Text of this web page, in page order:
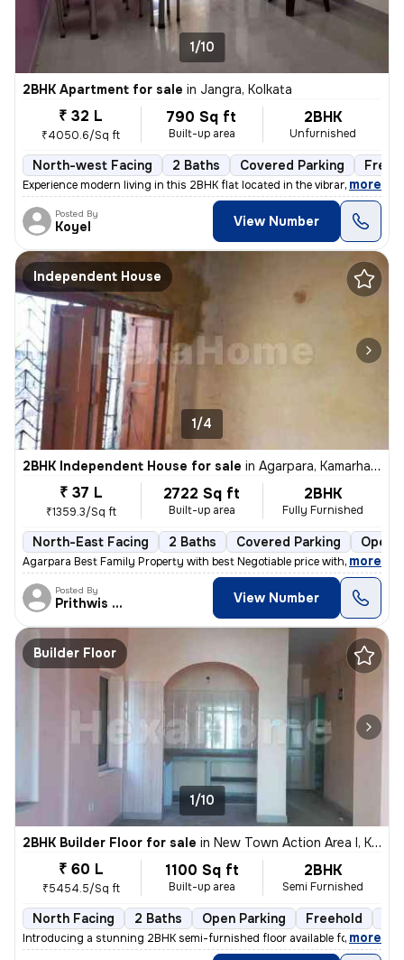
1/10
2BHK Apartment for sale in Jangra, Kolkata
₹ 32 L
₹4050.6/Sq ft
790 Sq ft
Built-up area
2BHK
Unfurnished
North-west Facing 2 Baths Covered Parking
Experience modern living in this 2BHK flat located in the vibrant neig
, more
Posted By
Koyel View Number
Independent House
1/4
2BHK Independent House for sale in Agarpara, Kamarhati, Kolkata
₹ 37 L
₹1359.3/Sq ft
2722 Sq ft
Built-up area
2BHK
Fully Furnished
North-East Facing 2 Baths Covered Parking Open
Agarpara Best Family Property with best Negotiable price with all the
, more
Posted By
Prithwis Narayan View Number
Builder Floor
1/10
2BHK Builder Floor for sale in New Town Action Area I, Kolkata
₹ 60 L
₹5454.5/Sq ft
1100 Sq ft
Built-up area
2BHK
Semi Furnished
North Facing 2 Baths Open Parking Freehold
Introducing a stunning 2BHK semi-furnished floor available for sale in
, more